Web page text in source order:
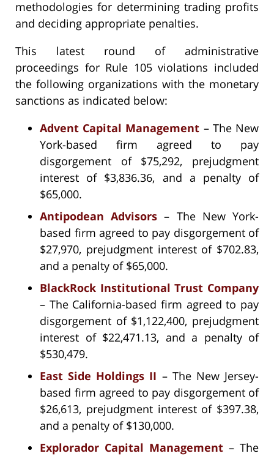
methodologies for determining trading profits
and deciding appropriate penalties.
This latest round of administrative
proceedings for Rule 105 violations included
the following organizations with the monetary
sanctions as indicated below:
Advent Capital Management – The New
York-based firm agreed to pay
disgorgement of $75,292, prejudgment
interest of $3,836.36, and a penalty of
$65,000.
Antipodean Advisors – The New York-
based firm agreed to pay disgorgement of
$27,970, prejudgment interest of $702.83,
and a penalty of $65,000.
BlackRock Institutional Trust Company
– The California-based firm agreed to pay
disgorgement of $1,122,400, prejudgment
interest of $22,471.13, and a penalty of
$530,479.
East Side Holdings II – The New Jersey-
based firm agreed to pay disgorgement of
$26,613, prejudgment interest of $397.38,
and a penalty of $130,000.
Explorador Capital Management – The